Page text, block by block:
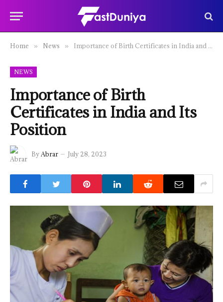
Home » News » Importance of Birth Certificates in India and Its Position
NEWS
Importance of Birth
Certificates in India and Its
Position
ByAbrar July 28, 2023